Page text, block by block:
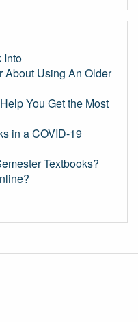
Into
About Using An Older
You Get the Most
in a COVID-19
Textbooks?